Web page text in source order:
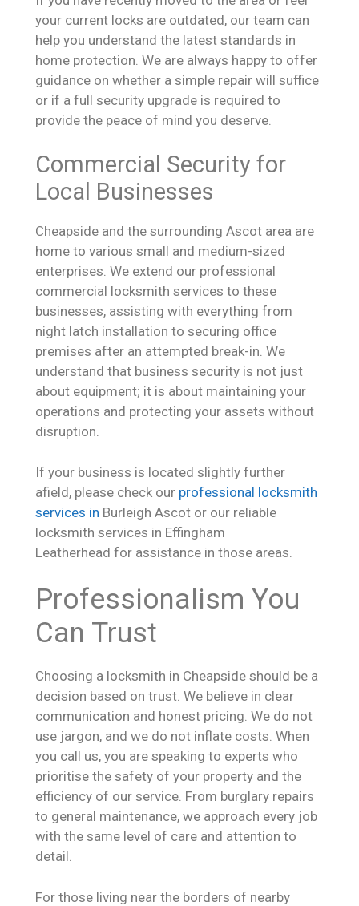
your current locks are outdated, our team can
help you understand the latest standards in
home protection. We are always happy to offer
guidance on whether a simple repair will suffice
or if a full security upgrade is required to
provide the peace of mind you deserve.
Commercial Security for
Local Businesses
Cheapside and the surrounding Ascot area are
home to various small and medium-sized
enterprises. We extend our professional
commercial locksmith services to these
businesses, assisting with everything from
night latch installation to securing office
premises after an attempted break-in. We
understand that business security is not just
about equipment; it is about maintaining your
operations and protecting your assets without
disruption.
If your business is located slightly further
afield, please check our professional locksmith
services in Burleigh Ascot or our reliable
locksmith services in Effingham
Leatherhead for assistance in those areas.
Professionalism You
Can Trust
Choosing a locksmith in Cheapside should be a
decision based on trust. We believe in clear
communication and honest pricing. We do not
use jargon, and we do not inflate costs. When
you call us, you are speaking to experts who
prioritise the safety of your property and the
efficiency of our service. From burglary repairs
to general maintenance, we approach every job
with the same level of care and attention to
detail.
For those living near the borders of nearby